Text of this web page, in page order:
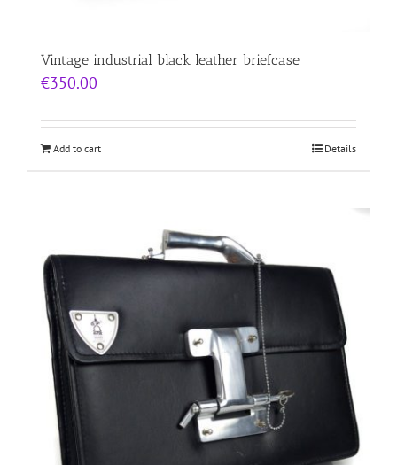
Vintage industrial black leather briefcase
€350.00
Add to cart Details